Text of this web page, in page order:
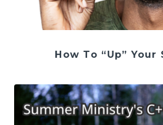
How To “Up” Your